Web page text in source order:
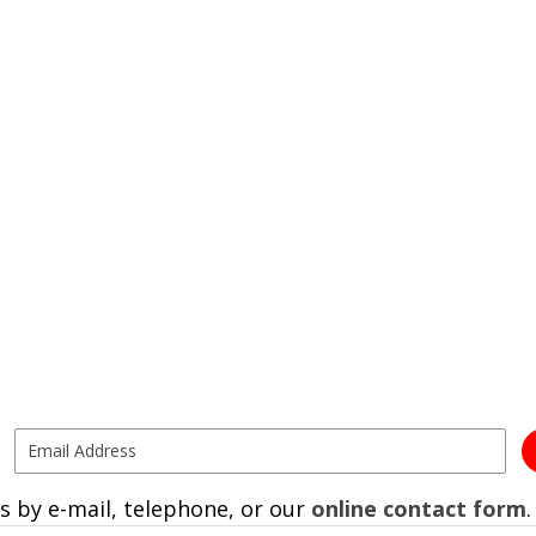
by e-mail, telephone, or our online contact form.